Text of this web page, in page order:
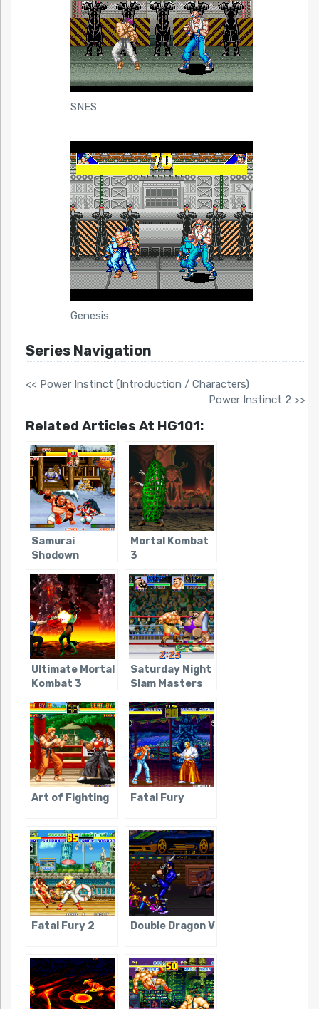
SNES
Genesis
Series Navigation
<< Power Instinct (Introduction / Characters)
Power Instinct 2 >>
Related Articles At HG101:
Samurai
Shodown
Mortal Kombat
3
Ultimate Mortal
Kombat 3
Saturday Night
Slam Masters
Art of Fighting Fatal Fury
Fatal Fury 2 Double Dragon V